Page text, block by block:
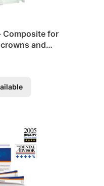
Composite for
and